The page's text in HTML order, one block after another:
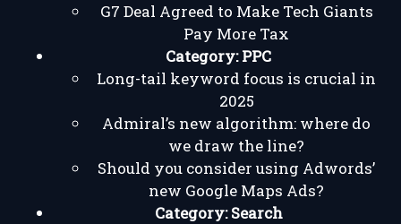
G7 Deal Agreed to Make Tech Giants
Pay More Tax
Category:PPC
Long-tail keyword focus is crucial in
2025
Admiral’s new algorithm: where do
we draw the line?
Should you consider using Adwords’
new Google Maps Ads?
Category:Search